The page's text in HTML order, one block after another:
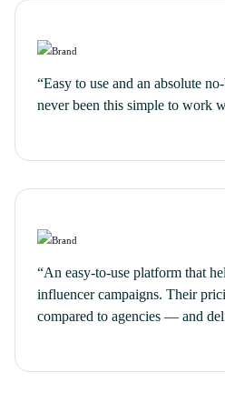
“Easy to use and an absolute
never been this simple to work
“An easy-to-use platform that
influencer campaigns. Their
compared to agencies — and